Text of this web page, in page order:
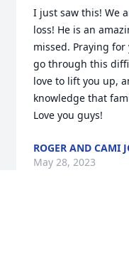
I just saw this! We
loss! He is an
missed. Praying
go through this
love to lift you up,
knowledge that
Love you guys!
ROGER AND CAMI
May 28, 2023